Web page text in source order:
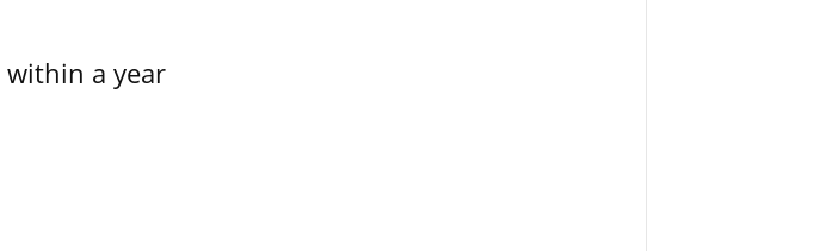
within a year